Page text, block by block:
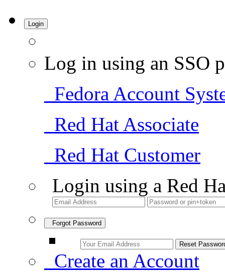
Login
Log in using an SSO
Fedora Account
Red Hat Associate
Red Hat Customer
Login using a Red
Forgot Password
Create an Account